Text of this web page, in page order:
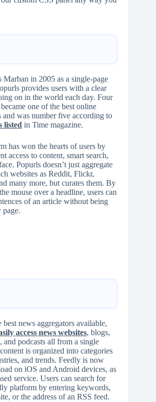
Marban in 2005 as a single-page
provides users with a clear
on in the world each day. Four
one of the best online
and was number five according to
listed in Time magazine.
has won the hearts of users by
access to content, smart search,
Popurls doesn’t just aggregate
websites as Reddit, Flickr,
many more, but curates them. By
mouse over a headline, users can
of an article without being
page.
news aggregators available,
access news websites, blogs,
and podcasts all from a single
is organized into categories
and trends. Feedly is now
on iOS and Android devices, as
service. Users can search for
platform by entering keywords,
or the address of an RSS feed.